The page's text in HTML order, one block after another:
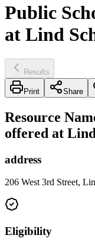
Public
at Lind
Results
Print Share
Resource
offered at
address
206 West 3rd Street,
Eligibility